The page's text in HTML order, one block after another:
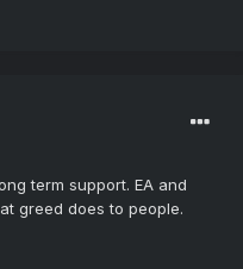
term support. EA and
greed does to people.